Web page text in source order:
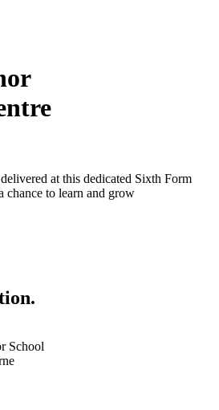
at this dedicated Sixth Form
chance to learn and grow
School